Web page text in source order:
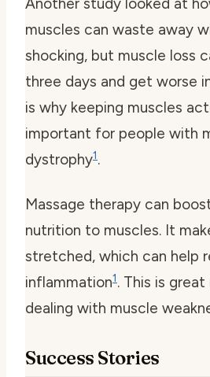
Another study looked at
muscles can waste away
shocking, but muscle loss
three days and get worse
is why keeping muscles
important for people with
dystrophy1.
Massage therapy can
nutrition to muscles. It
stretched, which can help
inflammation1. This is
dealing with muscle
Success Stories